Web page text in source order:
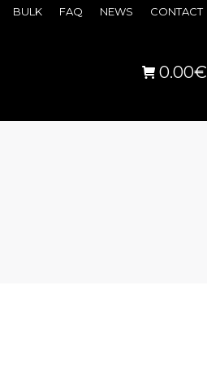
BULK FAQ NEWS CONTACT
0.00€